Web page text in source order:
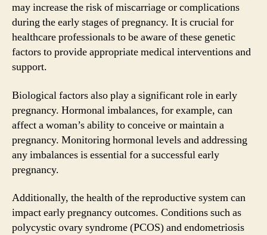
may increase the risk of miscarriage or complications
during the early stages of pregnancy. It is crucial for
healthcare professionals to be aware of these genetic
factors to provide appropriate medical interventions and
support.
Biological factors also play a significant role in early
pregnancy. Hormonal imbalances, for example, can
affect a woman’s ability to conceive or maintain a
pregnancy. Monitoring hormonal levels and addressing
any imbalances is essential for a successful early
pregnancy.
Additionally, the health of the reproductive system can
impact early pregnancy outcomes. Conditions such as
polycystic ovary syndrome (PCOS) and endometriosis